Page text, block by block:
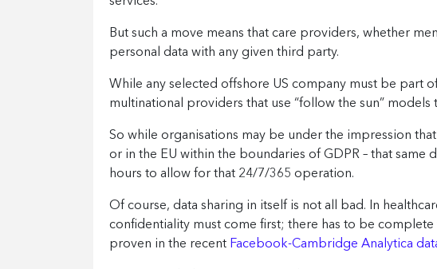
But such a move means that care providers, whether
personal data with any given third party.
While any selected offshore US company must be part
multinational providers that use “follow the sun”
So while organisations may be under the impression
or in the EU within the boundaries of GDPR – that
hours to allow for that 24/7/365 operation.
Of course, data sharing in itself is not all bad. In
confidentiality must come first; there has to be
proven in the recent Facebook-Cambridge Analytica